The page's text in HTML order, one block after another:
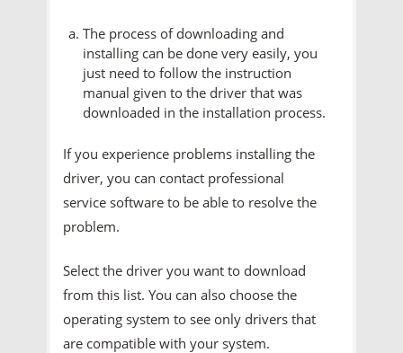
The process of downloading and
installing can be done very easily, you
just need to follow the instruction
manual given to the driver that was
downloaded in the installation process.
If you experience problems installing the
driver, you can contact professional
service software to be able to resolve the
problem.
Select the driver you want to download
from this list. You can also choose the
operating system to see only drivers that
are compatible with your system.